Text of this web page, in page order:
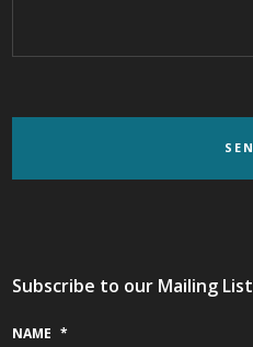
Subscribe to our Mailing List
NAME *